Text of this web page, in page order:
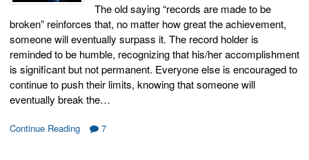
The old saying “records are made to be
broken” reinforces that, no matter how great the achievement,
someone will eventually surpass it. The record holder is
reminded to be humble, recognizing that his/her accomplishment
is significant but not permanent. Everyone else is encouraged to
continue to push their limits, knowing that someone will
eventually break the…
Continue Reading 7